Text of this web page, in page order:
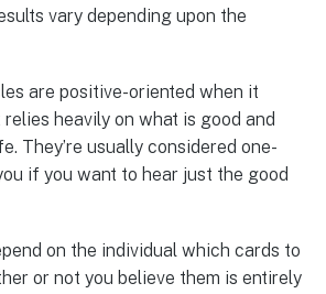
vary depending upon the
are positive-oriented when it
heavily on what is good and
They’re usually considered one-
if you want to hear just the good
on the individual which cards to
or not you believe them is entirely